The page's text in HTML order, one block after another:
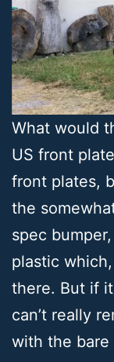
What would
US front
front plates,
the
spec
plastic
there. But if
can’t really
with the bare